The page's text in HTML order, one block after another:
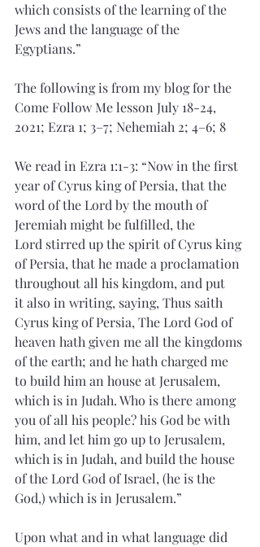
which consists of the learning of the
Jews and the language of the
Egyptians.”
The following is from my blog for the
Come Follow Me lesson July 18-24,
2021; Ezra 1; 3–7; Nehemiah 2; 4–6; 8
We read in Ezra 1:1-3: “Now in the first
year of Cyrus king of Persia, that the
word of the Lord by the mouth of
Jeremiah might be fulfilled, the
Lord stirred up the spirit of Cyrus king
of Persia, that he made a proclamation
throughout all his kingdom, and put
it also in writing, saying, Thus saith
Cyrus king of Persia, The Lord God of
heaven hath given me all the kingdoms
of the earth; and he hath charged me
to build him an house at Jerusalem,
which is in Judah. Who is there among
you of all his people? his God be with
him, and let him go up to Jerusalem,
which is in Judah, and build the house
of the Lord God of Israel, (he is the
God,) which is in Jerusalem.”
Upon what and in what language did